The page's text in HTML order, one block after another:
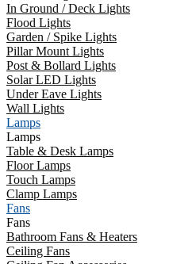
In Ground / Deck Lights
Flood Lights
Garden / Spike Lights
Pillar Mount Lights
Post & Bollard Lights
Solar LED Lights
Under Eave Lights
Wall Lights
Lamps
Lamps
Table & Desk Lamps
Floor Lamps
Touch Lamps
Clamp Lamps
Fans
Fans
Bathroom Fans & Heaters
Ceiling Fans